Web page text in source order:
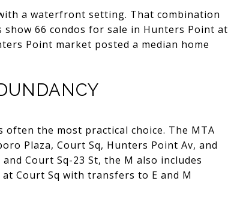
a waterfront setting. That combination
66 condos for sale in Hunters Point at
Point market posted a median home
the most practical choice. The MTA
Plaza, Court Sq, Hunters Point Av, and
Court Sq-23 St, the M also includes
Court Sq with transfers to E and M